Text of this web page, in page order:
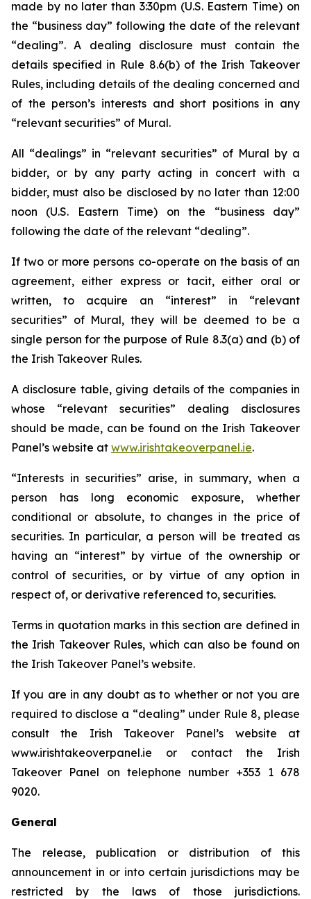
made by no later than 3:30pm (U.S. Eastern Time) on
the “business day” following the date of the relevant
“dealing”. A dealing disclosure must contain the
details specified in Rule 8.6(b) of the Irish Takeover
Rules, including details of the dealing concerned and
of the person’s interests and short positions in any
“relevant securities” of Mural.
All “dealings” in “relevant securities” of Mural by a
bidder, or by any party acting in concert with a
bidder, must also be disclosed by no later than 12:00
noon (U.S. Eastern Time) on the “business day”
following the date of the relevant “dealing”.
If two or more persons co-operate on the basis of an
agreement, either express or tacit, either oral or
written, to acquire an “interest” in “relevant
securities” of Mural, they will be deemed to be a
single person for the purpose of Rule 8.3(a) and (b) of
the Irish Takeover Rules.
A disclosure table, giving details of the companies in
whose “relevant securities” dealing disclosures
should be made, can be found on the Irish Takeover
Panel’s website at www.irishtakeoverpanel.ie.
“Interests in securities” arise, in summary, when a
person has long economic exposure, whether
conditional or absolute, to changes in the price of
securities. In particular, a person will be treated as
having an “interest” by virtue of the ownership or
control of securities, or by virtue of any option in
respect of, or derivative referenced to, securities.
Terms in quotation marks in this section are defined in
the Irish Takeover Rules, which can also be found on
the Irish Takeover Panel’s website.
If you are in any doubt as to whether or not you are
required to disclose a “dealing” under Rule 8, please
consult the Irish Takeover Panel’s website at
www.irishtakeoverpanel.ie or contact the Irish
Takeover Panel on telephone number +353 1 678
9020.
General
The release, publication or distribution of this
announcement in or into certain jurisdictions may be
restricted by the laws of those jurisdictions.